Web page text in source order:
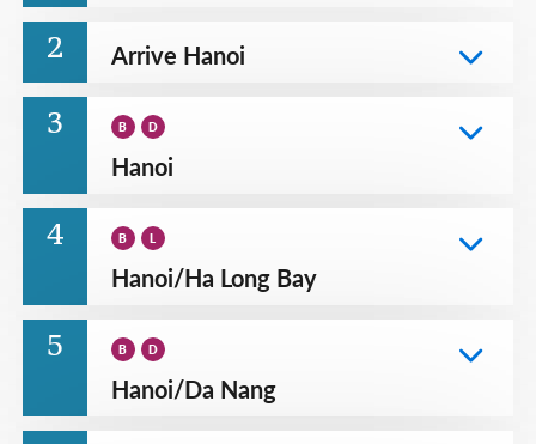
2 Arrive Hanoi
3 B D
Hanoi
4 B L
Hanoi/Ha Long Bay
5 B D
Hanoi/Da Nang